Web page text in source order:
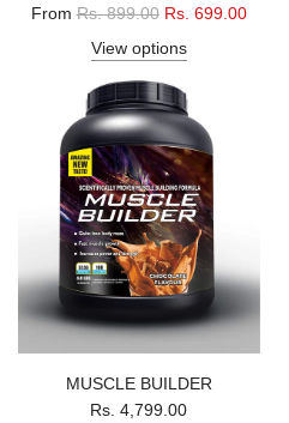
From R
l
a
r
p
r
i
c
Rs. 899.00 Rs. 699.00
View options
MUSCLE BUILDER
Rs. 4,799.00